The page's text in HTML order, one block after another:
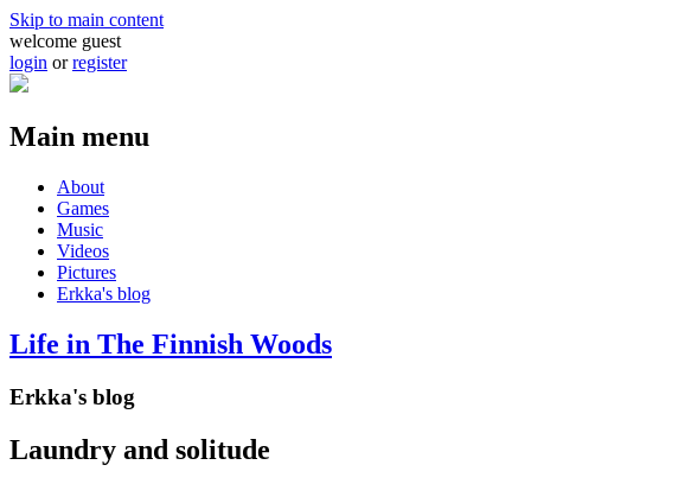
Skip to main content
welcome guest
login orregister
Main menu
About
Games
Music
Videos
Pictures
Erkka's blog
Life in The Finnish Woods
Erkka's blog
Laundry and solitude